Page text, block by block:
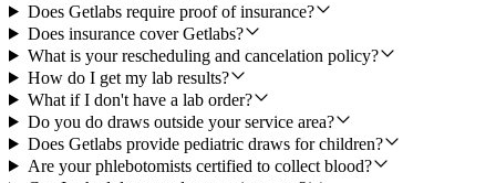
Does Getlabs require proof of insurance?
Does insurance cover Getlabs?
What is your rescheduling and cancelation policy?
How do I get my lab results?
What if I don't have a lab order?
Do you do draws outside your service area?
Does Getlabs provide pediatric draws for children?
Are your phlebotomists certified to collect blood?